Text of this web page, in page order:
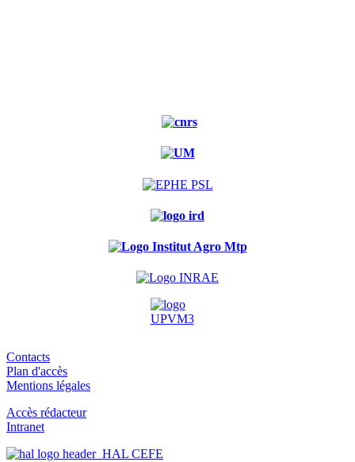
Contacts
Plan d'accès
Mentions légales
Accès rédacteur
Intranet
HAL CEFE